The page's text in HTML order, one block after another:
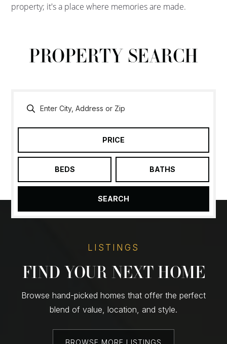
property; it's a place where memories are made.
PROPERTY SEARCH
PRICE
BEDS BATHS
SEARCH
LISTINGS
FIND YOUR NEXT HOME
Browse hand-picked homes that offer the perfect
blend of value, location, and style.
BROWSE MORE LISTINGS